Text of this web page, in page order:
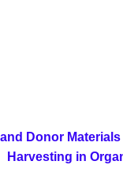
Donor
Harvesting in